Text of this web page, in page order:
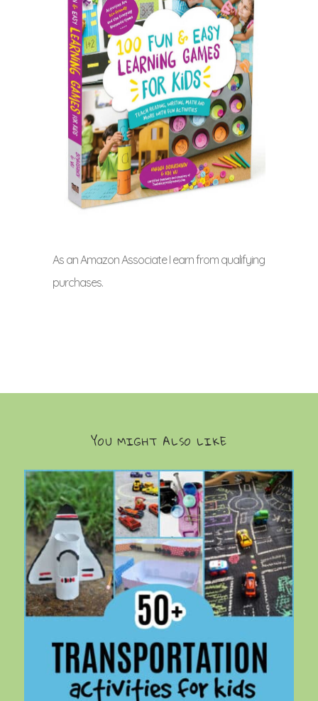
As an Amazon Associate I earn from qualifying
purchases.
YOU MIGHT ALSO LIKE